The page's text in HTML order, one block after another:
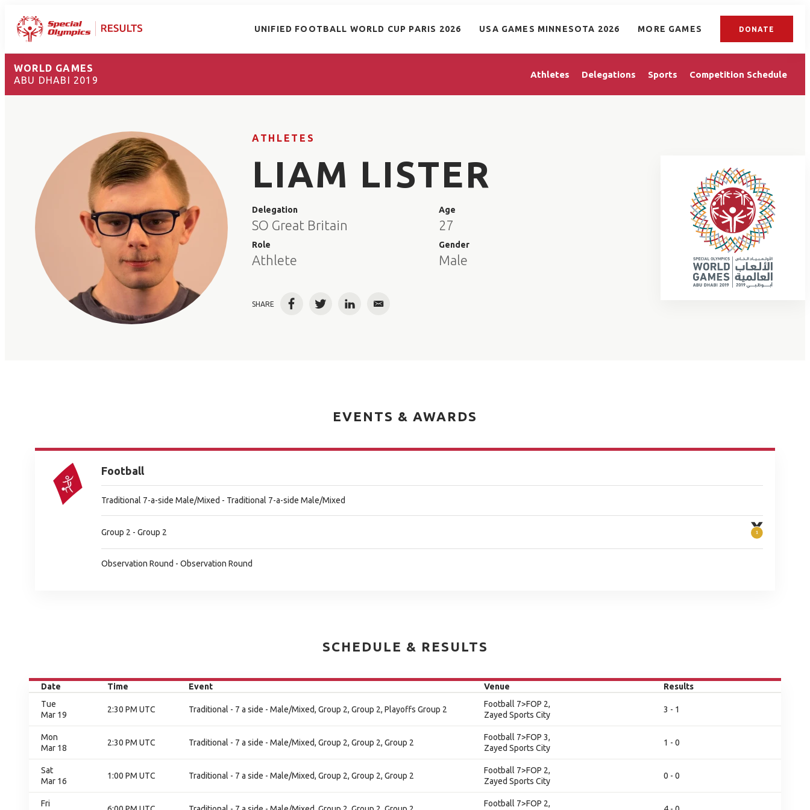
UNIFIED FOOTBALL WORLD CUP PARIS 2026 USA GAMES MINNESOTA 2026 MORE GAMES DONATE
WORLD GAMES
ABU DHABI 2019
Athletes Delegations Sports Competition Schedule
ATHLETES
LIAM LISTER
Delegation
SO Great Britain
Role
Athlete
Age
27
Gender
Male
SHARE FacebookTwitterLinkedInEmail
EVENTS & AWARDS
Football
Traditional 7-a-side Male/Mixed - Traditional 7-a-side Male/Mixed
Group 2 - Group 2
Observation Round - Observation Round
SCHEDULE & RESULTS
Date Time Event Venue
Results
Tue
Mar 19
2:30 PM UTC Traditional - 7 a side - Male/Mixed, Group 2, Group 2, Playoffs Group 2
Football 7>FOP 2,
Zayed Sports City
3 - 1
Mon
Mar 18
2:30 PM UTC Traditional - 7 a side - Male/Mixed, Group 2, Group 2, Group 2
Football 7>FOP 3,
Zayed Sports City
1 - 0
Sat
Mar 16
1:00 PM UTC Traditional - 7 a side - Male/Mixed, Group 2, Group 2, Group 2
Football 7>FOP 2,
Zayed Sports City
0 - 0
Fri
Football 7>FOP 2,